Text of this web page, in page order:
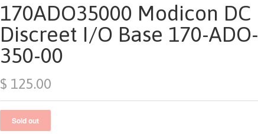
170ADO35000 Modicon DC
Discreet I/O Base 170-ADO-
350-00
$ 125.00